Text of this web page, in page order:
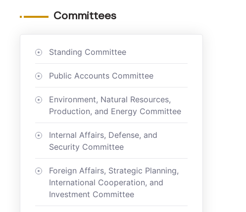
Committees
Standing Committee
Public Accounts Committee
Environment, Natural Resources,
Production, and Energy Committee
Internal Affairs, Defense, and
Security Committee
Foreign Affairs, Strategic Planning,
International Cooperation, and
Investment Committee